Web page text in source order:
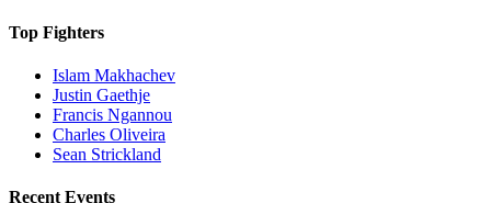
Top Fighters
Islam Makhachev
Justin Gaethje
Francis Ngannou
Charles Oliveira
Sean Strickland
Recent Events